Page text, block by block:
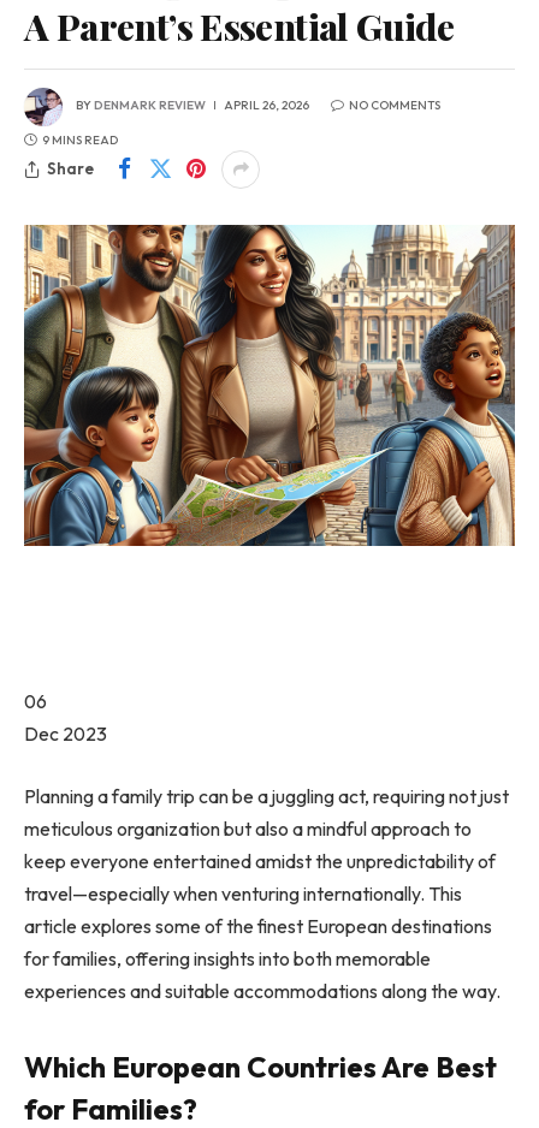
A Parent’s Essential Guide
BYDENMARK REVIEW APRIL 26, 2026 NO COMMENTS
9 MINS READ
Share
06
Dec 2023
Planning a family trip can be a juggling act, requiring not just
meticulous organization but also a mindful approach to
keep everyone entertained amidst the unpredictability of
travel—especially when venturing internationally. This
article explores some of the finest European destinations
for families, offering insights into both memorable
experiences and suitable accommodations along the way.
Which European Countries Are Best
for Families?